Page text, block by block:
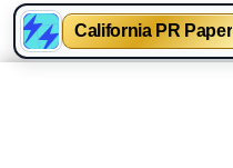
California PR Paper